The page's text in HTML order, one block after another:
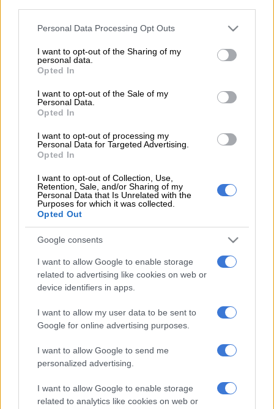
Please note that this website/app uses one or more Google
not limited to your visit or usage behaviour. You may click to
grant or deny consent to Google and its third-party tags to
use your data for below specified purposes in below Google
consent section.
Personal Data Processing Opt Outs
I want to opt-out of the Sharing of my
personal data.
Opted In
I want to opt-out of the Sale of my
Personal Data.
Opted In
I want to opt-out of processing my
Personal Data for Targeted Advertising.
Opted In
I want to opt-out of Collection, Use,
Retention, Sale, and/or Sharing of my
Personal Data that Is Unrelated with the
Purposes for which it was collected.
Opted Out
Google consents
I want to allow Google to enable storage
related to advertising like cookies on web or
device identifiers in apps.
I want to allow my user data to be sent to
Google for online advertising purposes.
I want to allow Google to send me
personalized advertising.
I want to allow Google to enable storage
related to analytics like cookies on web or
would have made fans hesitate to post silly comments.
Not too mention last year’s quarterfinal, during which he
converted four of the Lions’ five tries and added two penalty
goals and a drop goal. Jantjies has been in sublime form all
season. His has commanded the Lions with aplomb and his
place-kicking has been superb, like his position on top of the
individual scorers’ list will indicate.
He carried that form with him through to the Springboks
where he finally showed his class on the international stage
against France last month. I also didn’t quite realise that the
amount of pressure the Boks were under made the three Tests
against the French lesser affairs.
But people’s memories are short and they’ll remember what
they want to and conveniently forget what they want to. In the
aftermath of one bad performance, fans will open up old
wounds and badmouth Jantjies for what has happened
somewhere in the past. Something bad of course. People will
remind you how poor he was during his time at the Stormers
Without mentioning the possible role his father’s death during
southern adventure. His doubters will also throw into the mix
how poor he was in last year’s Super Rugby final against the
Hurricanes in Wellington and how he didn’t shape for the Boks
in 2016. But the argument won’t include the whole Lions team